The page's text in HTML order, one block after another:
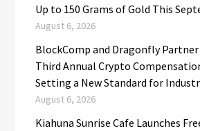
Up to 150 Grams of Gold This
August 6, 2026
BlockComp and Dragonfly
Third Annual Crypto
Setting a New Standard for
August 6, 2026
Kiahuna Sunrise Cafe Launches